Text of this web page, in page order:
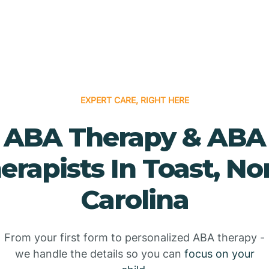
EXPERT CARE, RIGHT HERE
ABA Therapy & ABA
In Toast,
Carolina
From your first form to personalized ABA therapy -
we handle the details so you can focus on your